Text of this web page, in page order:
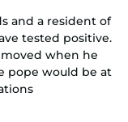
and a resident of
tested positive.
when he
pope would be at